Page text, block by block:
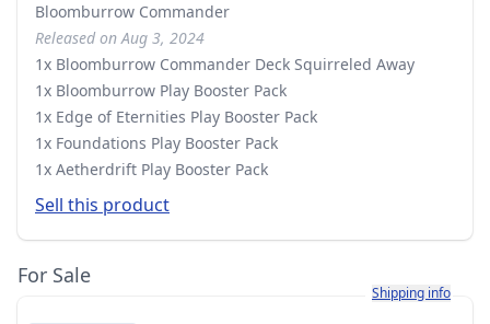
Bloomburrow Commander
Released on Aug 3, 2024
1x Bloomburrow Commander Deck Squirreled Away
1x Bloomburrow Play Booster Pack
1x Edge of Eternities Play Booster Pack
1x Foundations Play Booster Pack
1x Aetherdrift Play Booster Pack
Sell this product
For Sale
Learn more about
Shipping info